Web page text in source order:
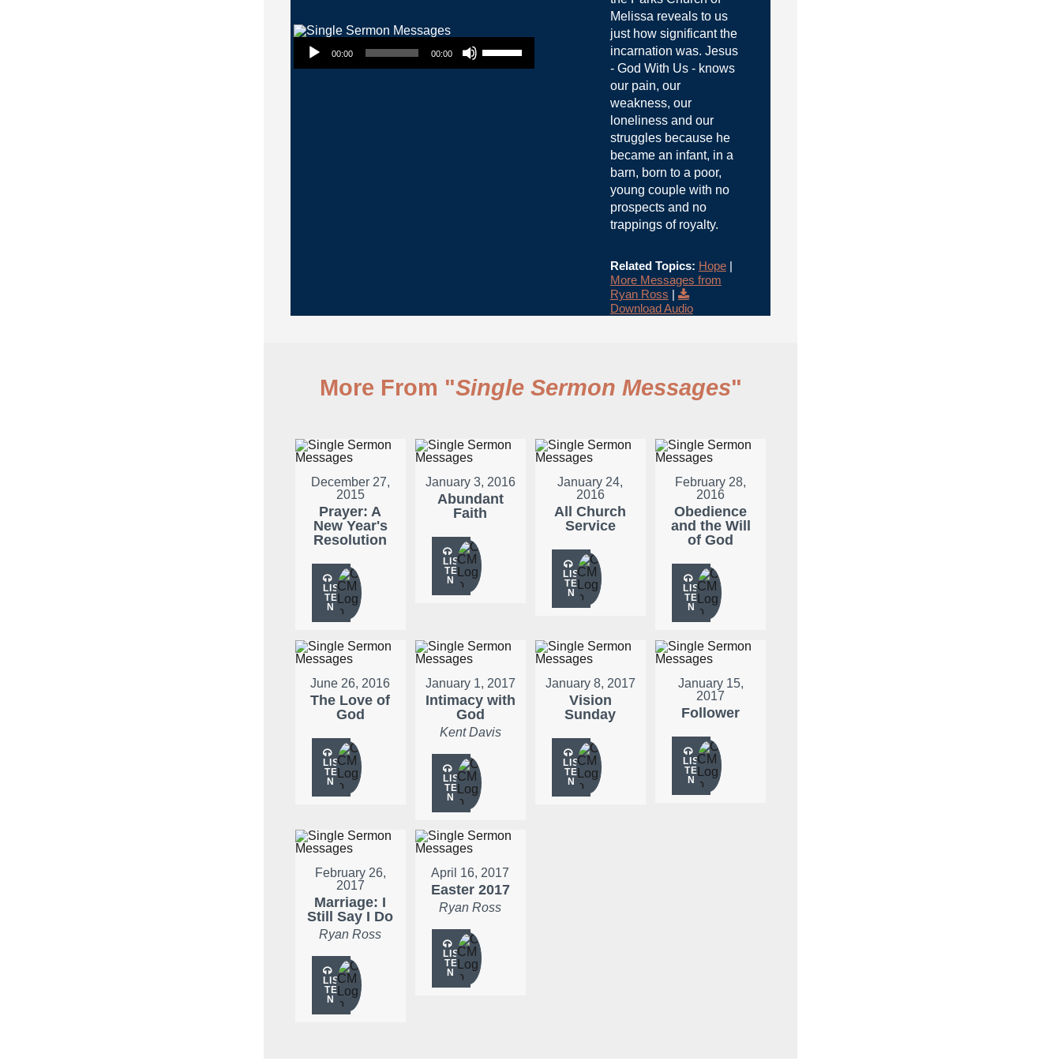
Audio Player
00:00 00:00
Use Up/Down Arrow keys to increase or decrease volume.
Melissa reveals to us
just how significant the
incarnation was. Jesus
- God With Us - knows
our pain, our
weakness, our
loneliness and our
struggles because he
became an infant, in a
barn, born to a poor,
young couple with no
prospects and no
trappings of royalty.
Related Topics: Hope|
More Messages from
Ryan Ross |
Download Audio
More From "Single Sermon Messages"
December 27,
2015
Prayer: A
New Year's
Resolution
LIS
TE
N
January 3, 2016
Abundant
Faith
LIS
TE
N
January 24,
2016
All Church
Service
LIS
TE
N
February 28,
2016
Obedience
and the Will
of God
LIS
TE
N
June 26, 2016
The Love of
God
LIS
TE
N
January 1, 2017
Intimacy with
God
Kent Davis
LIS
TE
N
January 8, 2017
Vision
Sunday
LIS
TE
N
January 15,
2017
Follower
LIS
TE
N
February 26,
2017
Marriage: I
Still Say I Do
Ryan Ross
LIS
TE
N
April 16, 2017
Easter 2017
Ryan Ross
LIS
TE
N